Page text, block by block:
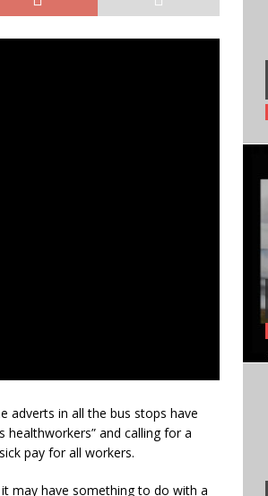
adverts in all the bus stops have
healthworkers” and calling for a
pay for all workers.
may have something to do with a